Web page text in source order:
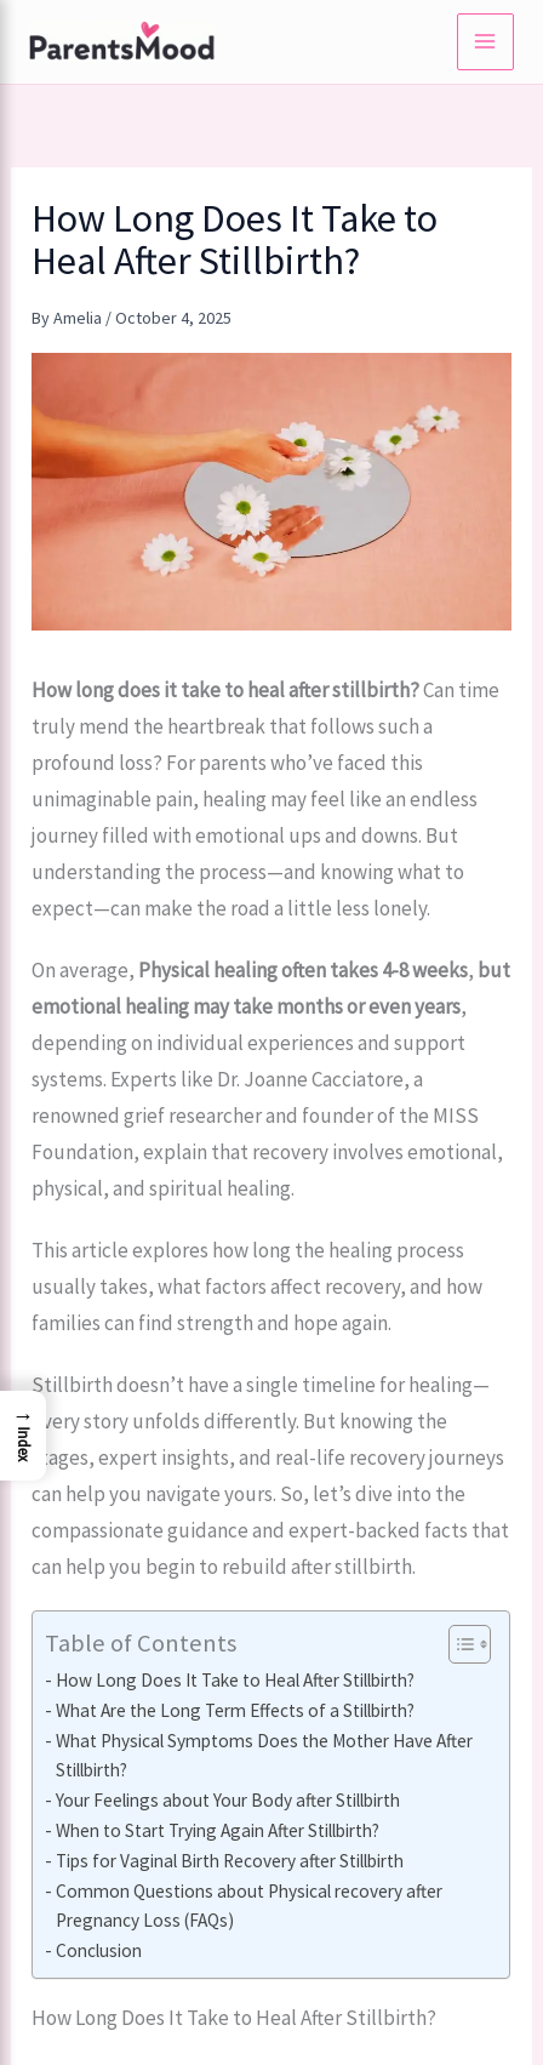
content
How Long Does It Take to
Heal After Stillbirth?
ByAmelia /October 4, 2025
How long does it take to heal after stillbirth?Can time
truly mend the heartbreak that follows such a
profound loss? For parents who’ve faced this
unimaginable pain, healing may feel like an endless
journey filled with emotional ups and downs. But
understanding the process—and knowing what to
expect—can make the road a little less lonely.
On average, Physical healing often takes 4-8 weeks, but
emotional healing may take months or even years,
depending on individual experiences and support
systems. Experts like Dr. Joanne Cacciatore, a
renowned grief researcher and founder of the MISS
Foundation, explain that recovery involves emotional,
physical, and spiritual healing.
This article explores how long the healing process
usually takes, what factors affect recovery, and how
families can find strength and hope again.
Stillbirth doesn’t have a single timeline for healing—
every story unfolds differently. But knowing the
stages, expert insights, and real-life recovery journeys
can help you navigate yours. So, let’s dive into the
compassionate guidance and expert-backed facts that
can help you begin to rebuild after stillbirth.
Table of Contents
How Long Does It Take to Heal After Stillbirth?
What Are the Long Term Effects of a Stillbirth?
What Physical Symptoms Does the Mother Have After
Stillbirth?
Your Feelings about Your Body after Stillbirth
When to Start Trying Again After Stillbirth?
Tips for Vaginal Birth Recovery after Stillbirth
Common Questions about Physical recovery after
Pregnancy Loss (FAQs)
Conclusion
How Long Does It Take to Heal After Stillbirth?
→
Index